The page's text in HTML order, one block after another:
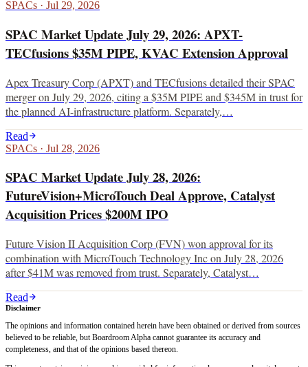
SPACs · Jul 29, 2026
SPAC Market Update July 29, 2026: APXT-
TECfusions $35M PIPE, KVAC Extension Approval
Apex Treasury Corp (APXT) and TECfusions detailed their SPAC
merger on July 29, 2026, citing a $35M PIPE and $345M in trust for
the planned AI-infrastructure platform. Separately,…
Read
SPACs · Jul 28, 2026
SPAC Market Update July 28, 2026:
FutureVision+MicroTouch Deal Approve, Catalyst
Acquisition Prices $200M IPO
Future Vision II Acquisition Corp (FVN) won approval for its
combination with MicroTouch Technology Inc on July 28, 2026
after $41M was removed from trust. Separately, Catalyst…
Read
Disclaimer
The opinions and information contained herein have been obtained or derived from sources
believed to be reliable, but Boardroom Alpha cannot guarantee its accuracy and
completeness, and that of the opinions based thereon.